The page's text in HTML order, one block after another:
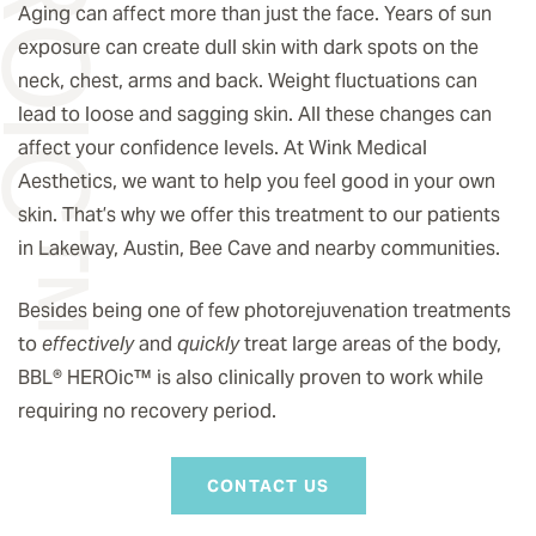
Aging can affect more than just the face. Years of sun
exposure can create dull skin with dark spots on the
neck, chest, arms and back. Weight fluctuations can
lead to loose and sagging skin. All these changes can
affect your confidence levels. At Wink Medical
Aesthetics, we want to help you feel good in your own
skin. That’s why we offer this treatment to our patients
in Lakeway, Austin, Bee Cave and nearby communities.
Besides being one of few photorejuvenation treatments
toeffectivelyand quicklytreat large areas of the body,
BBL® HEROic™️ is also clinically proven to work while
requiring no recovery period.
CONTACT US